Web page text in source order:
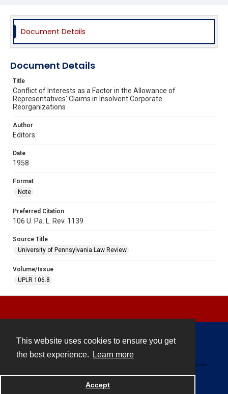
This website uses cookies to ensure you get
the best experience.
Learn more
Accept
Document Details
Document Details
Title
Conflict of Interests as a Factor in the Allowance of
Representatives' Claims in Insolvent Corporate
Reorganizations
Author
Editors
Date
1958
Format
Note
Preferred Citation
106 U. Pa. L. Rev. 1139
Source Title
University of Pennsylvania Law Review
Volume/Issue
UPLR 106.8
Powered by